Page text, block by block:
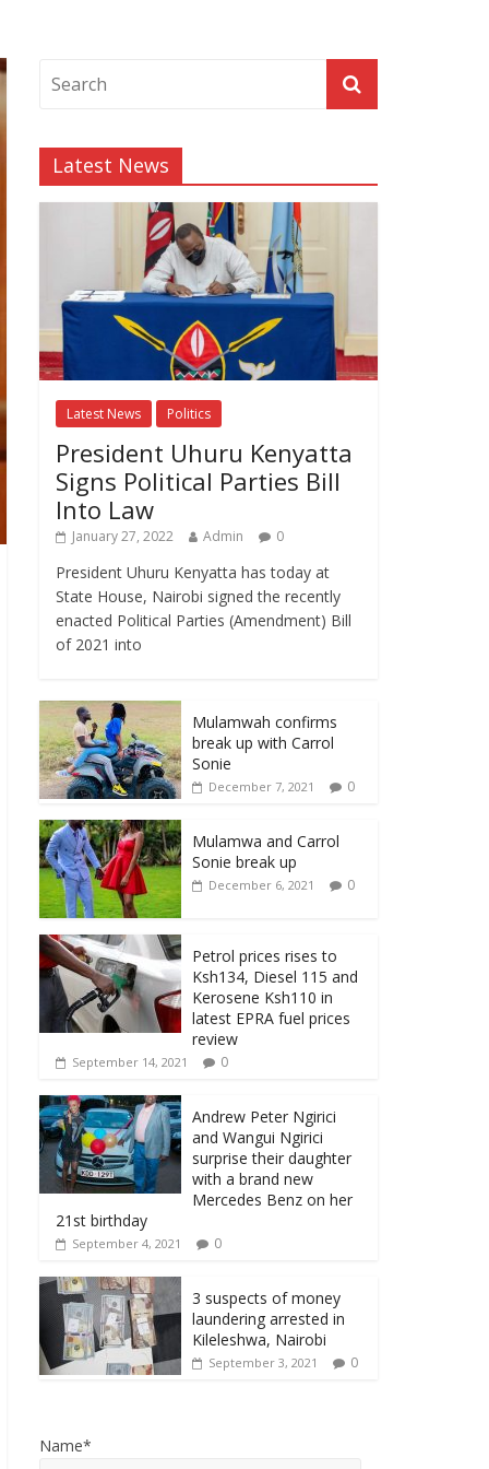
Latest News
Latest News Politics
President Uhuru Kenyatta
Signs Political Parties Bill
Into Law
January 27, 2022 Admin 0
President Uhuru Kenyatta has today at
State House, Nairobi signed the recently
enacted Political Parties (Amendment) Bill
of 2021 into
Mulamwah confirms
break up with Carrol
Sonie
December 7, 2021 0
Mulamwa and Carrol
Sonie break up
December 6, 2021 0
Petrol prices rises to
Ksh134, Diesel 115 and
Kerosene Ksh110 in
latest EPRA fuel prices
review
September 14, 2021 0
Andrew Peter Ngirici
and Wangui Ngirici
surprise their daughter
with a brand new
Mercedes Benz on her
21st birthday
September 4, 2021 0
3 suspects of money
laundering arrested in
Kileleshwa, Nairobi
September 3, 2021 0
Name*